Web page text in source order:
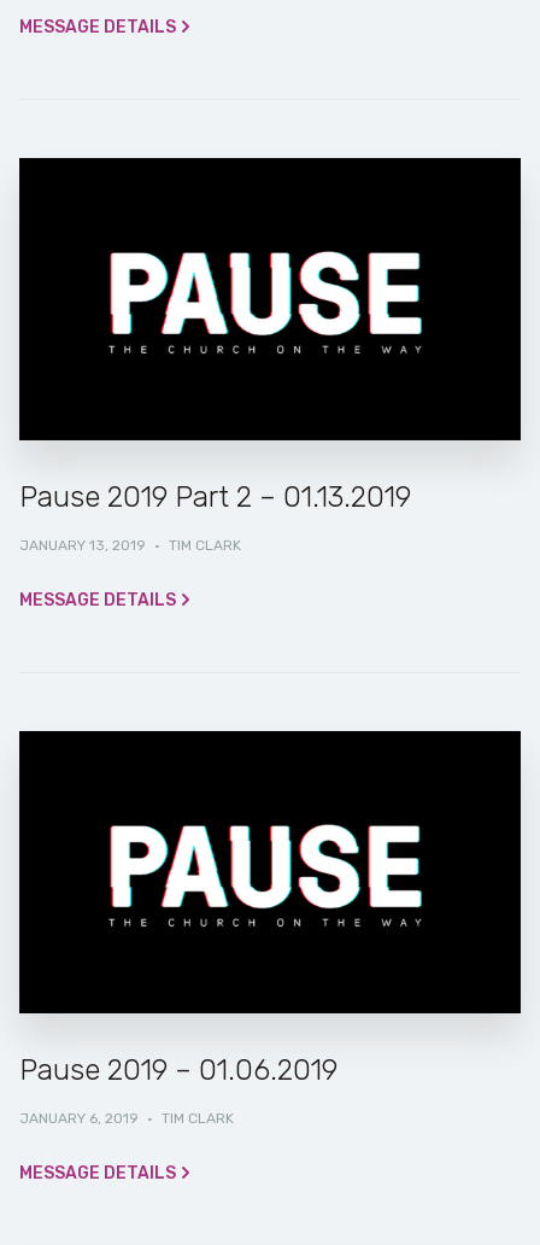
MESSAGE DETAILS
Pause 2019 Part 2 – 01.13.2019
JANUARY 13, 2019 · TIM CLARK
MESSAGE DETAILS
Pause 2019 – 01.06.2019
JANUARY 6, 2019 · TIM CLARK
MESSAGE DETAILS